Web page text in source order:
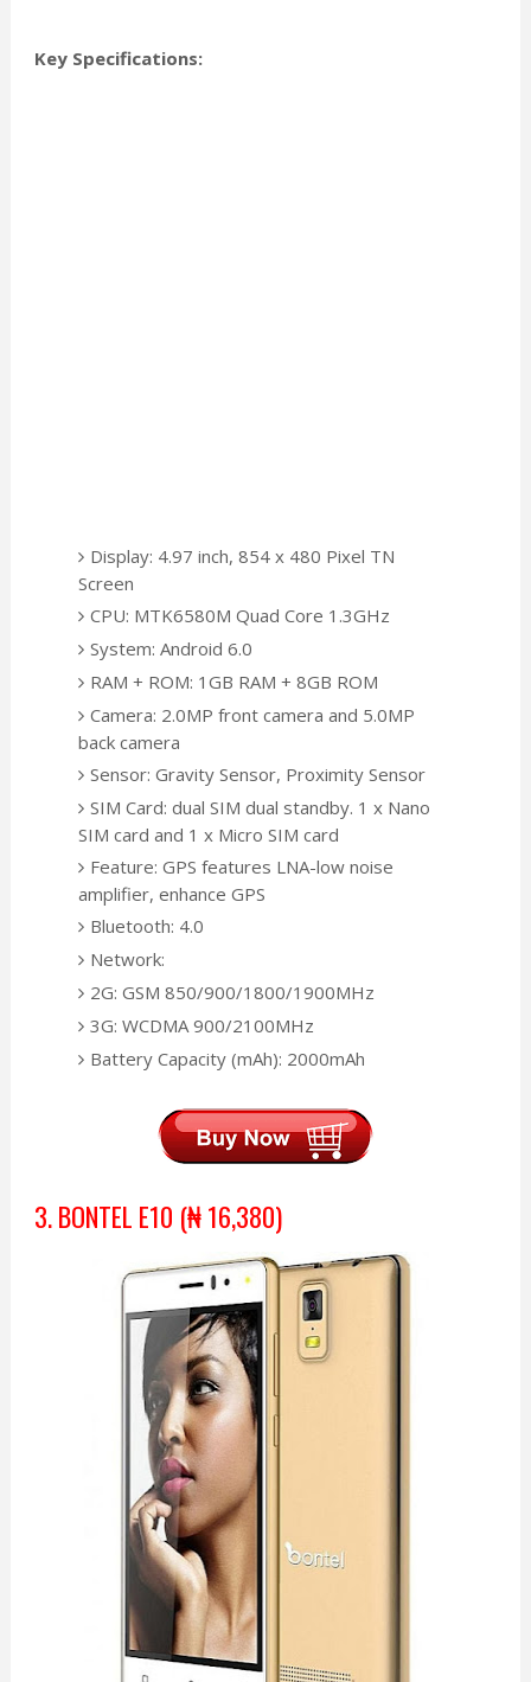
Key Specifications:
Display: 4.97 inch, 854 x 480 Pixel TN
Screen
CPU: MTK6580M Quad Core 1.3GHz
System: Android 6.0
RAM + ROM: 1GB RAM + 8GB ROM
Camera: 2.0MP front camera and 5.0MP
back camera
Sensor: Gravity Sensor, Proximity Sensor
SIM Card: dual SIM dual standby. 1 x Nano
SIM card and 1 x Micro SIM card
Feature: GPS features LNA-low noise
amplifier, enhance GPS
Bluetooth: 4.0
Network:
2G: GSM 850/900/1800/1900MHz
3G: WCDMA 900/2100MHz
Battery Capacity (mAh): 2000mAh
3. BONTEL E10 (₦ 16,380)